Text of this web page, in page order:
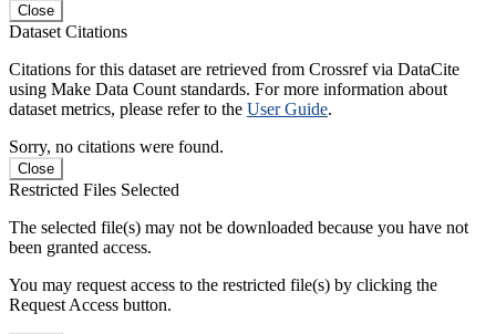
Close
Dataset Citations
Citations for this dataset are retrieved from Crossref via DataCite
using Make Data Count standards. For more information about
dataset metrics, please refer to the User Guide.
Sorry, no citations were found.
Close
Restricted Files Selected
The selected file(s) may not be downloaded because you have not
been granted access.
You may request access to the restricted file(s) by clicking the
Request Access button.